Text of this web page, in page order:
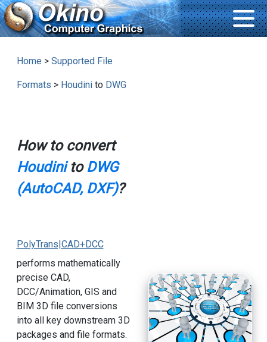
Home > Supported File
Formats > Houdinito DWG
How to convert
Houdinito DWG
(AutoCAD, DXF)?
PolyTrans|CAD+DCC
performs mathematically
precise CAD,
DCC/Animation, GIS and
BIM 3D file conversions
into all key downstream 3D
packages and file formats.